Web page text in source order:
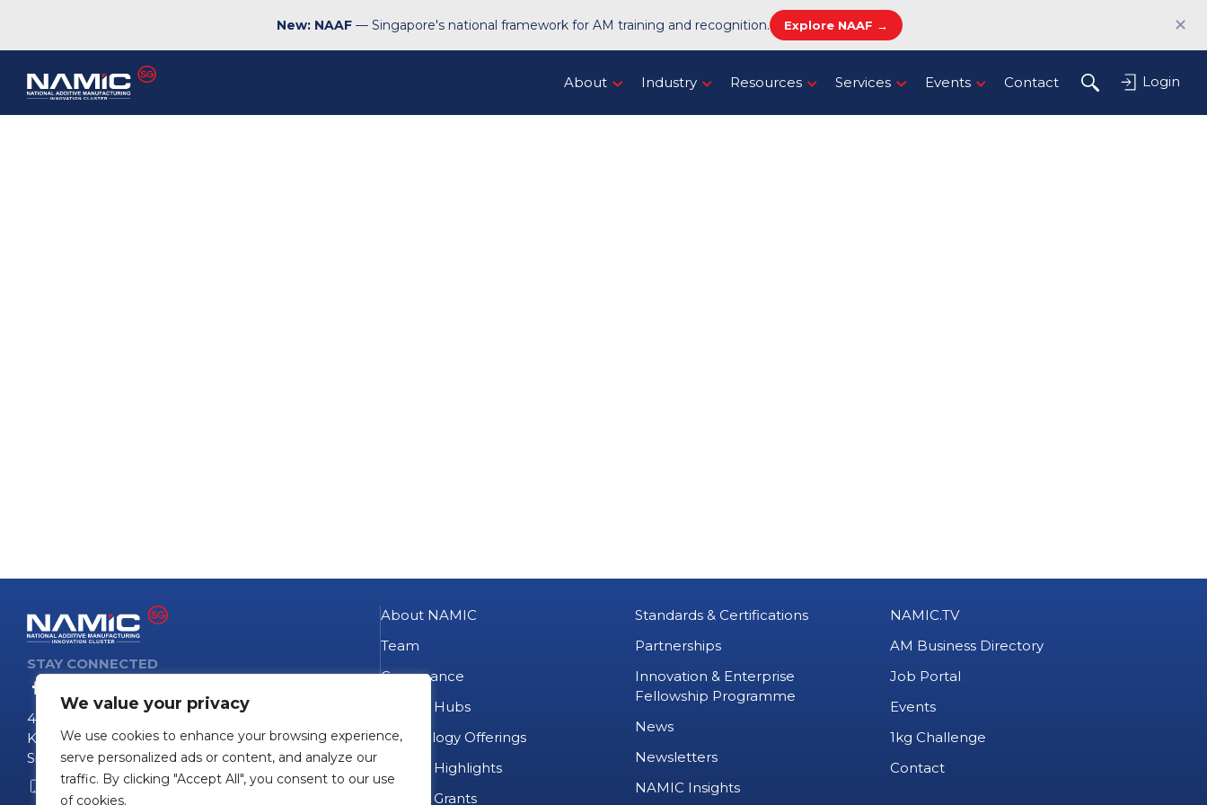
We value your privacy
We use cookies to enhance your browsing experience,
serve personalized ads or content, and analyze our
traffic. By clicking "Accept All", you consent to our use
of cookies.
New: NAAF— Singapore's national framework for AM training and recognition. Explore NAAF → ✕
About Industry Resources Services Events Contact Login
STAY CONNECTED
4 Fusionopolis Way
Kinesis #09-11
Singapore 138635
+65 6407 0755
About NAMIC
Team
Governance
NAMIC Hubs
Technology Offerings
Project Highlights
Project Grants
Standards & Certifications
Partnerships
Innovation & Enterprise
Fellowship Programme
News
Newsletters
NAMIC Insights
NAMIC.TV
AM Business Directory
Job Portal
Events
1kg Challenge
Contact